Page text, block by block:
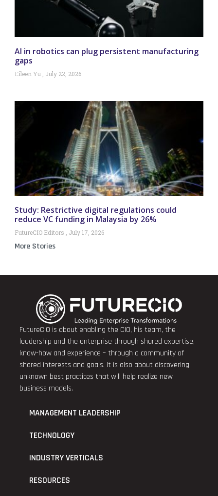
AI in robotics can plug persistent manufacturing
gaps
Eileen Yu July 22, 2026
Study: Restrictive digital regulations could
reduce VC funding in Malaysia by 26%
FutureCIO Editors July 17, 2026
More Stories
FutureCIO is about enabling the CIO, his team, the
leadership and the enterprise through shared expertise,
know-how and experience – through a community of
shared interests and goals. It is also about discovering
unknown best practices that will help realize new
business models.
MANAGEMENT LEADERSHIP
TECHNOLOGY
INDUSTRY VERTICALS
RESOURCES